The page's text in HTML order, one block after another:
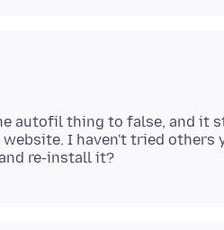
autofil thing to false, and it
I haven't tried others